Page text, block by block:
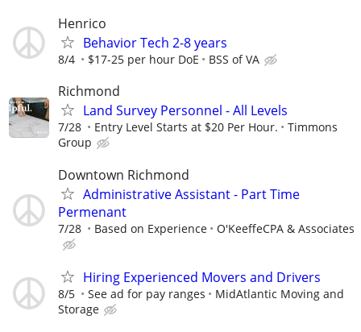
Henrico
Behavior Tech 2-8 years
8/4 $17-25 per hour DoE BSS of VA
Richmond
Land Survey Personnel - All Levels
7/28 Entry Level Starts at $20 Per Hour.
Timmons
Group
Downtown Richmond
Administrative Assistant - Part Time
Permenant
7/28 Based on Experience O'KeeffeCPA & Associates
Hiring Experienced Movers and Drivers
8/5 See ad for pay ranges
MidAtlantic Moving and
Storage